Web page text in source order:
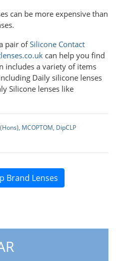
can be more expensive than
pair ofSilicone Contact
can help you find
includes a variety of items
Daily silicone lenses
Silicone lenses like
MCOPTOM, DipCLP
Brand Lenses